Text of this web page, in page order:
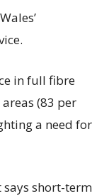
in full fibre
(83 per
a need for
says short-term